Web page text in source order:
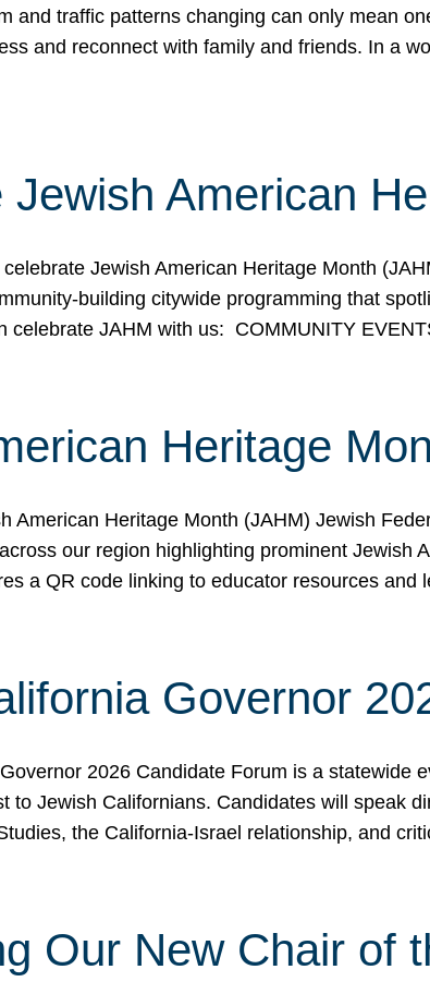
and traffic patterns changing can only mean
and reconnect with family and friends. In a
Jewish American
Jewish American Heritage Month
building citywide programming that
celebrate JAHM with us: COMMUNITY
Heritage
American Heritage Month (JAHM) Jewish
our region highlighting prominent
a QR code linking to educator resources
Governor
2026 Candidate Forum is a statewide
to Jewish Californians. Candidates will speak
the California-Israel relationship, and
Our New Chair of